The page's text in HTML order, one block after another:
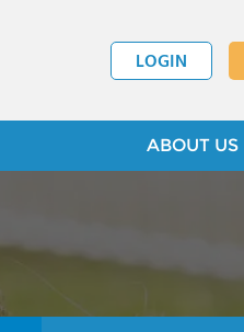
LOGIN
ABOUT US